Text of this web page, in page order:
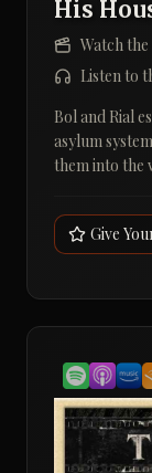
His
Watch
Listen to
Bol and Rial
asylum
them into the
travelling
English
and Matt
a decaying
restless and
Give